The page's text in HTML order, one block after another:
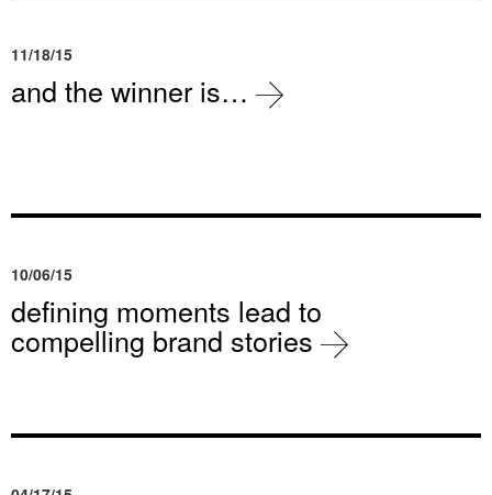
11/18/15
and the winner is…
10/06/15
defining moments lead to
compelling brand stories